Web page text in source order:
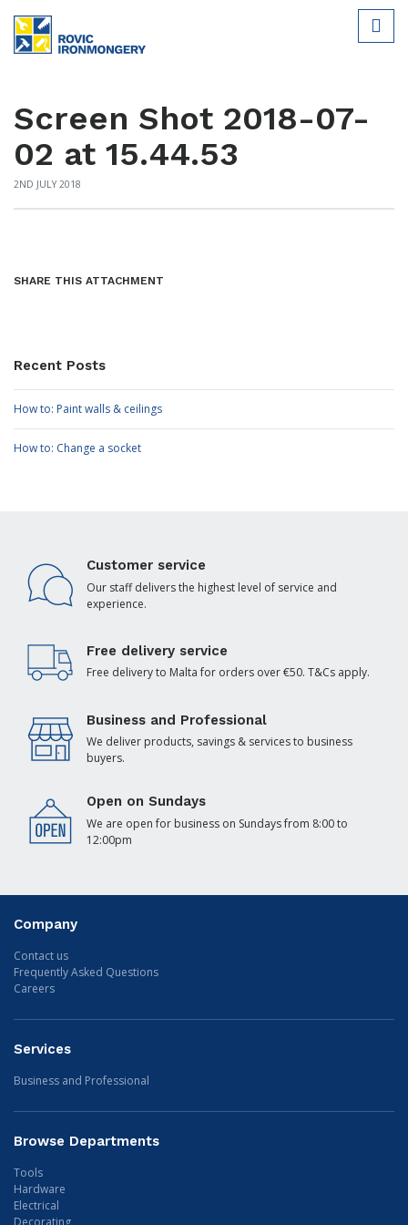
Screen Shot 2018-07-
02 at 15.44.53
2ND JULY 2018
SHARE THIS ATTACHMENT
Recent Posts
How to: Paint walls & ceilings
How to: Change a socket
Customer service
Our staff delivers the highest level of service and
experience.
Free delivery service
Free delivery to Malta for orders over €50. T&Cs apply.
Business and Professional
We deliver products, savings & services to business
buyers.
Open on Sundays
We are open for business on Sundays from 8:00 to
12:00pm
Company
Contact us
Frequently Asked Questions
Careers
Services
Business and Professional
Browse Departments
Tools
Hardware
Electrical
Decorating